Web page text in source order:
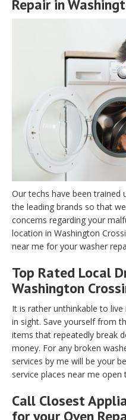
Repair in
Our techs have been
the leading brands so that
concerns regarding your
location in Washington
near me for your washer
Top Rated Local
Washington
It is rather unthinkable to
in sight. Save yourself from
items that repeatedly break
money. For any broken
services by me will be your
service places near me open
Call Closest
for your Oven